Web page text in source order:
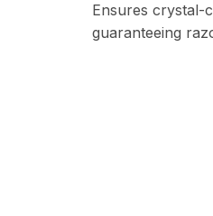
Ensures crystal-
guaranteeing